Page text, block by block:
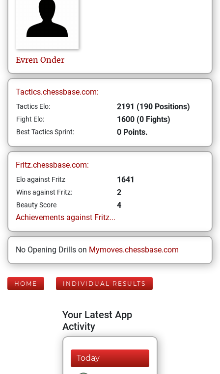
Evren Onder
Tactics.chessbase.com:
Tactics Elo: 2191 (190 Positions)
Fight Elo: 1600 (0 Fights)
Best Tactics Sprint: 0 Points.
Fritz.chessbase.com:
Elo against Fritz 1641
Wins against Fritz: 2
Beauty Score
4
Achievements against Fritz...
No Opening Drills on Mymoves.chessbase.com
HOME INDIVIDUAL RESULTS
Your Latest App
Activity
Today